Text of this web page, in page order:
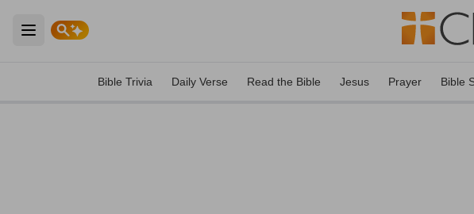
Open main menu
Bible Trivia Daily Verse Read the Bible Jesus Prayer Bible